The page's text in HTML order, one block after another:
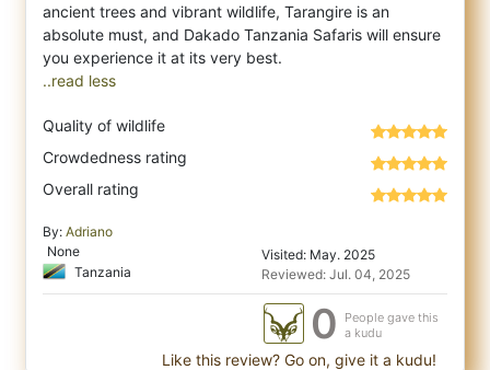
ancient trees and vibrant wildlife, Tarangire is an
absolute must, and Dakado Tanzania Safaris will ensure
..read less
Quality of wildlife
Crowdedness rating
Overall rating
By: Adriano
None
Tanzania
Visited: May. 2025
Reviewed: Jul. 04, 2025
0
People gave this
a kudu
Like this review? Go on, give it a kudu!